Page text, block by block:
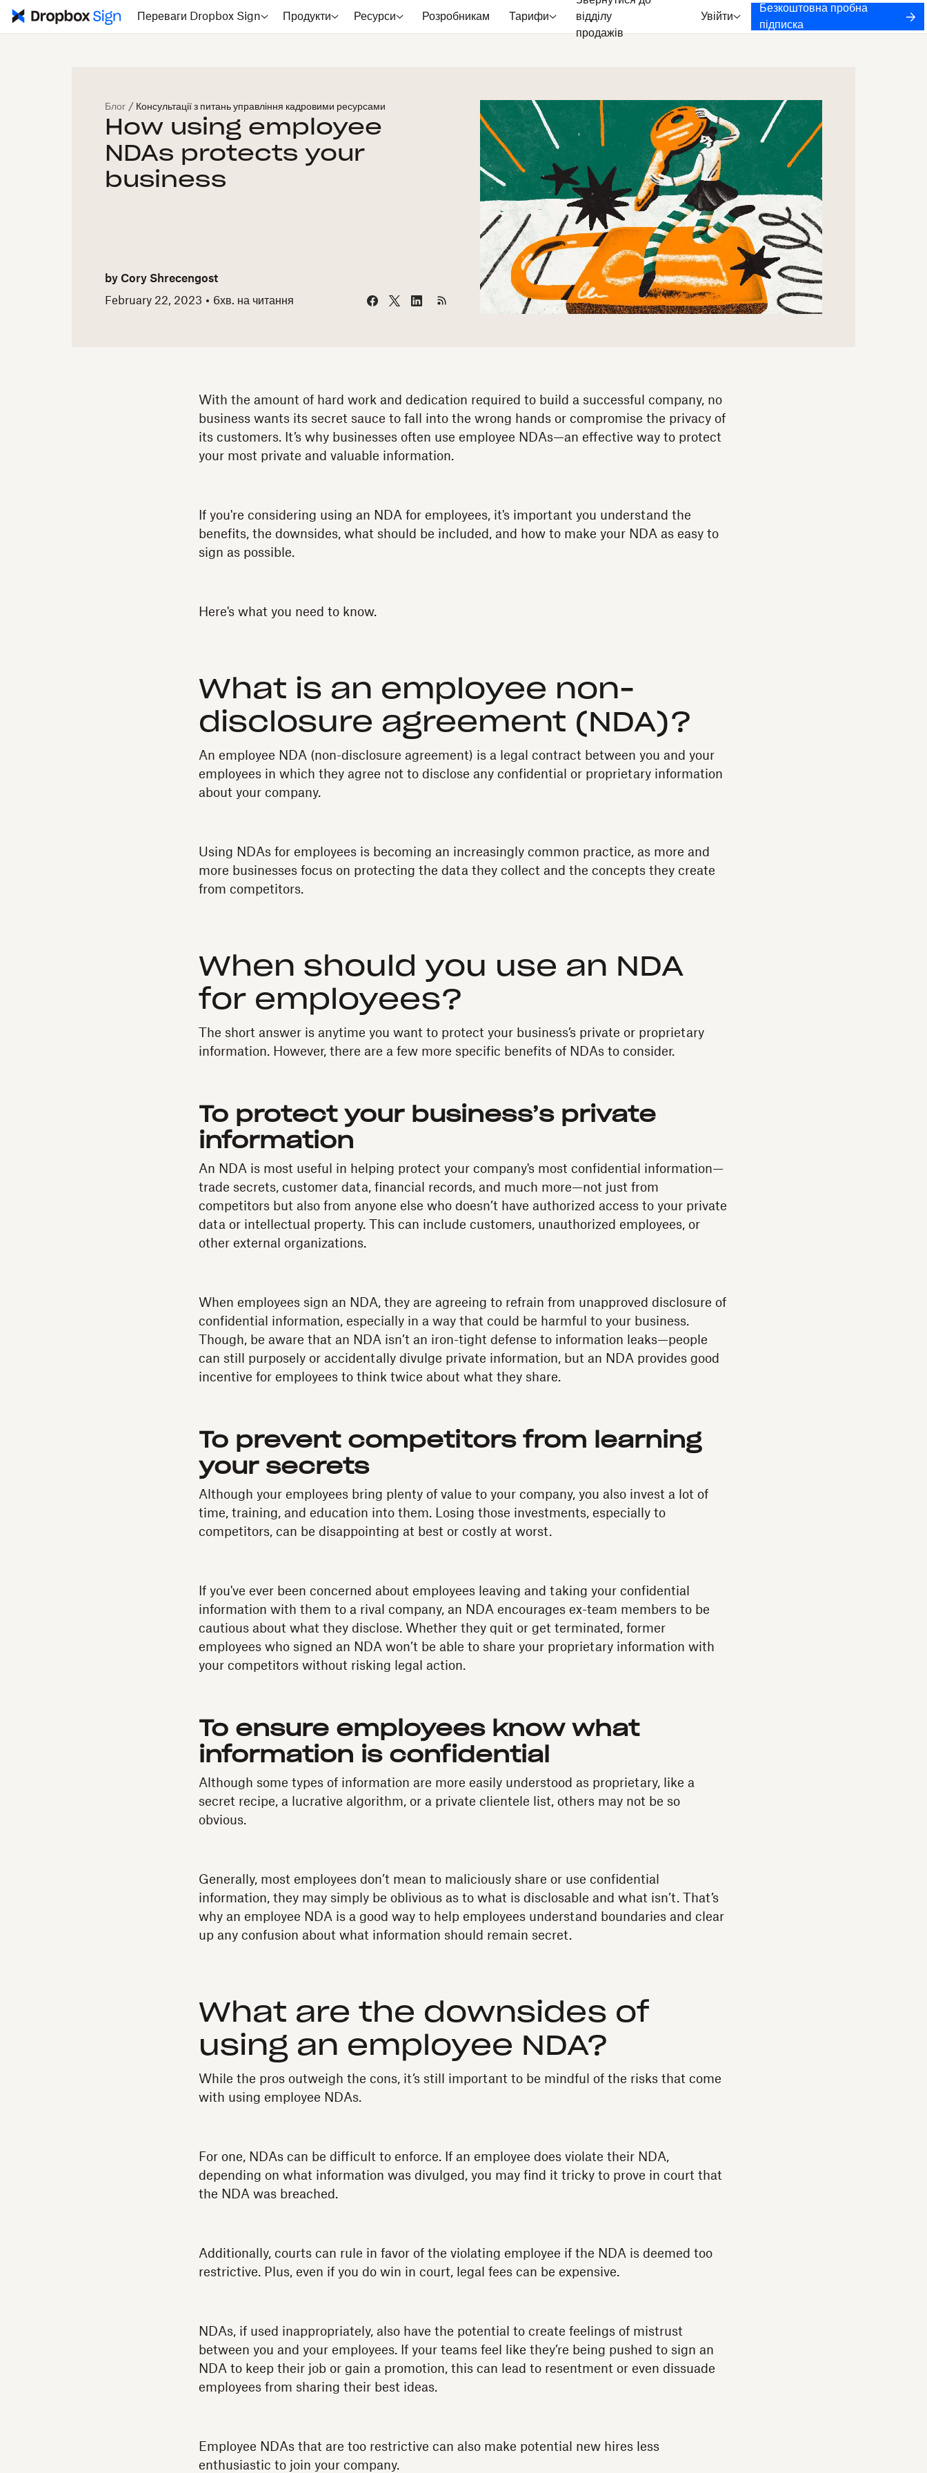
Переваги Dropbox Sign Продукти Ресурси Розробникам Тарифи
відділу
продажів
Увійти
Безкоштовна пробна
підписка
Блог / Консультації з питань управління кадровими ресурсами
How using employee
NDAs protects your
business
by Cory Shrecengost
February 22, 2023
6хв. на читання
With the amount of hard work and dedication required to build a successful company, no
business wants its secret sauce to fall into the wrong hands or compromise the privacy of
its customers. It’s why businesses often use employee NDAs—an effective way to protect
your most private and valuable information.
If you're considering using an NDA for employees, it's important you understand the
benefits, the downsides, what should be included, and how to make your NDA as easy to
sign as possible.
Here's what you need to know.
What is an employee non-
disclosure agreement (NDA)?
An employee NDA (non-disclosure agreement) is a legal contract between you and your
employees in which they agree not to disclose any confidential or proprietary information
about your company.
Using NDAs for employees is becoming an increasingly common practice, as more and
more businesses focus on protecting the data they collect and the concepts they create
from competitors.
When should you use an NDA
for employees?
The short answer is anytime you want to protect your business’s private or proprietary
information. However, there are a few more specific benefits of NDAs to consider.
To protect your business’s private
information
An NDA is most useful in helping protect your company's most confidential information—
trade secrets, customer data, financial records, and much more—not just from
competitors but also from anyone else who doesn’t have authorized access to your private
data or intellectual property. This can include customers, unauthorized employees, or
other external organizations.
When employees sign an NDA, they are agreeing to refrain from unapproved disclosure of
confidential information, especially in a way that could be harmful to your business.
Though, be aware that an NDA isn’t an iron-tight defense to information leaks—people
can still purposely or accidentally divulge private information, but an NDA provides good
incentive for employees to think twice about what they share.
To prevent competitors from learning
your secrets
Although your employees bring plenty of value to your company, you also invest a lot of
time, training, and education into them. Losing those investments, especially to
competitors, can be disappointing at best or costly at worst.
If you've ever been concerned about employees leaving and taking your confidential
information with them to a rival company, an NDA encourages ex-team members to be
cautious about what they disclose. Whether they quit or get terminated, former
employees who signed an NDA won’t be able to share your proprietary information with
your competitors without risking legal action.
To ensure employees know what
information is confidential
Although some types of information are more easily understood as proprietary, like a
secret recipe, a lucrative algorithm, or a private clientele list, others may not be so
obvious.
Generally, most employees don’t mean to maliciously share or use confidential
information, they may simply be oblivious as to what is disclosable and what isn’t. That’s
why an employee NDA is a good way to help employees understand boundaries and clear
up any confusion about what information should remain secret.
What are the downsides of
using an employee NDA?
While the pros outweigh the cons, it’s still important to be mindful of the risks that come
with using employee NDAs.
For one, NDAs can be difficult to enforce. If an employee does violate their NDA,
depending on what information was divulged, you may find it tricky to prove in court that
the NDA was breached.
Additionally, courts can rule in favor of the violating employee if the NDA is deemed too
restrictive. Plus, even if you do win in court, legal fees can be expensive.
NDAs, if used inappropriately, also have the potential to create feelings of mistrust
between you and your employees. If your teams feel like they’re being pushed to sign an
NDA to keep their job or gain a promotion, this can lead to resentment or even dissuade
employees from sharing their best ideas.
Employee NDAs that are too restrictive can also make potential new hires less
enthusiastic to join your company.